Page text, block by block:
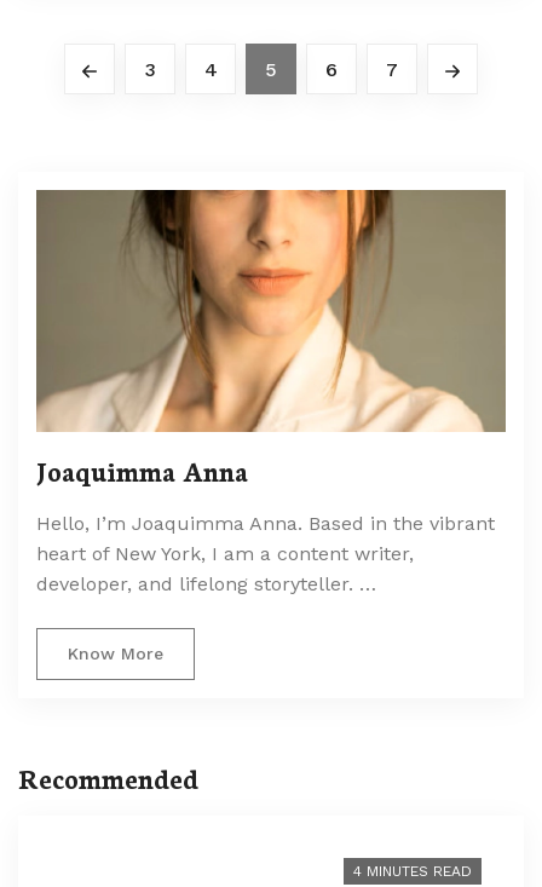
3 4 5 6 7
Joaquimma Anna
Hello, I’m Joaquimma Anna. Based in the vibrant
heart of New York, I am a content writer,
developer, and lifelong storyteller. …
Know More
Recommended
4 MINUTES READ